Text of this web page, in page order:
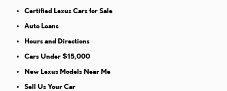
Certified Lexus Cars for Sale
Auto Loans
Hours and Directions
Cars Under $15,000
New Lexus Models Near Me
Sell Us Your Car